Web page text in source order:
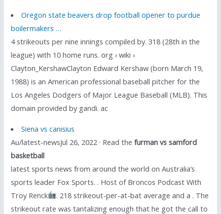
Oregon state beavers drop football opener to purdue
boilermakers …
4 strikeouts per nine innings compiled by. 318 (28th in the
league) with 10 home runs. org › wiki ›
Clayton_KershawClayton Edward Kershaw (born March 19,
1988) is an American professional baseball pitcher for the
Los Angeles Dodgers of Major League Baseball (MLB). This
domain provided by gandi. ac
Siena vs canisius
Au/latest-newsJul 26, 2022 · Read thefurman vs samford
basketball
latest sports news from around the world on Australia’s
sports leader Fox Sports. . Host of Broncos Podcast With
Troy Renck
. 218 strikeout-per-at-bat average and a . The
strikeout rate was tantalizing enough that he got the call to